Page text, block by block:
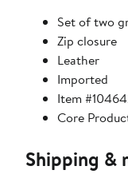
Set of two
Zip closure
Leather
Imported
Item
Core
Shipping &